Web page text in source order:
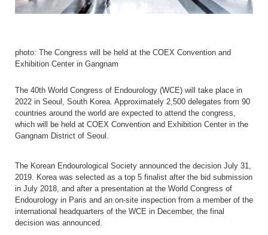
photo: The Congress will be held at the COEX Convention and
Exhibition Center in Gangnam
The 40th World Congress of Endourology (WCE) will take place in
2022 in Seoul, South Korea. Approximately 2,500 delegates from 90
countries around the world are expected to attend the congress,
which will be held at COEX Convention and Exhibition Center in the
Gangnam District of Seoul.
The Korean Endourological Society announced the decision July 31,
2019. Korea was selected as a top 5 finalist after the bid submission
in July 2018, and after a presentation at the World Congress of
Endourology in Paris and an on-site inspection from a member of the
international headquarters of the WCE in December, the final
decision was announced.